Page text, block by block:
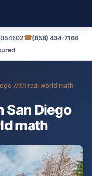
☎(858) 434-7166
with real world math
San Diego
math